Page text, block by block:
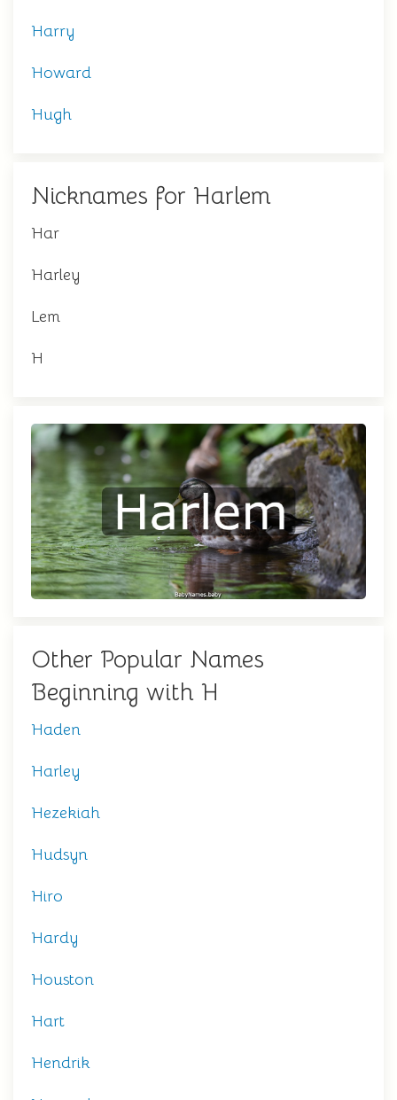
Harry
Howard
Hugh
Nicknames for Harlem
Har
Harley
Lem
H
Other Popular Names
Beginning with H
Haden
Harley
Hezekiah
Hudsyn
Hiro
Hardy
Houston
Hart
Hendrik